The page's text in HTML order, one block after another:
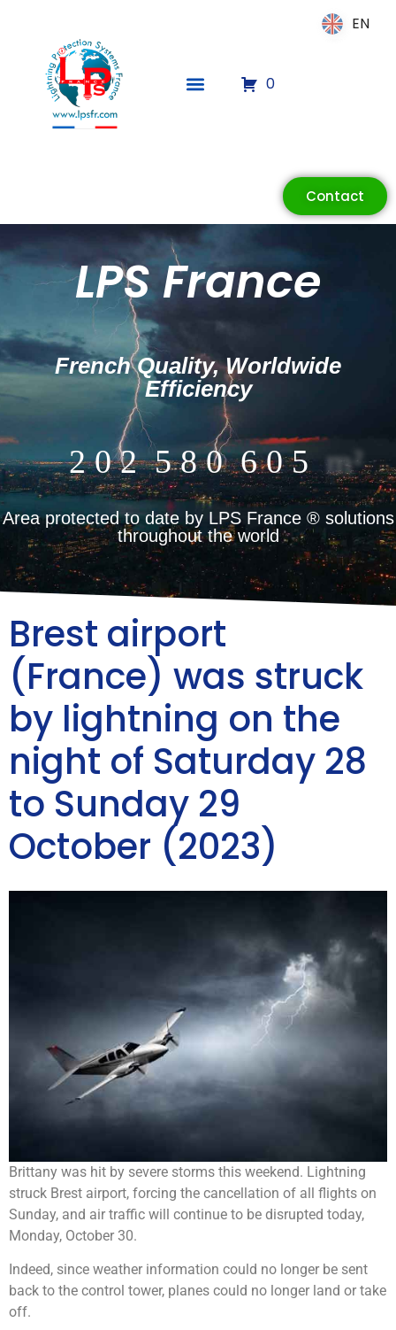
0
Contact
LPS France
French Quality, Worldwide
Efficiency
2 0 2 5 8 0 6 0 5 m²
Area protected to date by LPS France ® solutions
throughout the world
Brest airport
(France) was struck
by lightning on the
night of Saturday 28
to Sunday 29
October (2023)
Brittany was hit by severe storms this weekend. Lightning
struck Brest airport, forcing the cancellation of all flights on
Sunday, and air traffic will continue to be disrupted today,
Monday, October 30.
Indeed, since weather information could no longer be sent
back to the control tower, planes could no longer land or take
off.
ECLAIR
EN
EN